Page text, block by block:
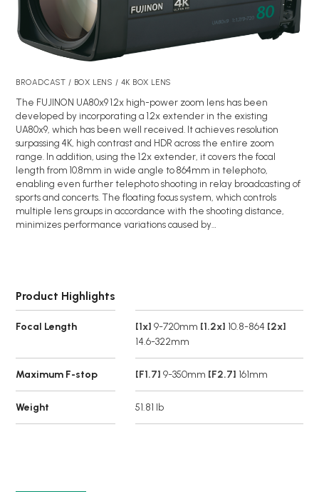
BROADCAST / BOX LENS / 4K BOX LENS
The FUJINON UA80x9 1.2x high-power zoom lens has been
developed by incorporating a 1.2x extender in the existing
UA80x9, which has been well received. It achieves resolution
surpassing 4K, high contrast and HDR across the entire zoom
range. In addition, using the 1.2x extender, it covers the focal
length from 10.8mm in wide angle to 864mm in telephoto,
enabling even further telephoto shooting in relay broadcasting of
sports and concerts. The floating focus system, which controls
multiple lens groups in accordance with the shooting distance,
minimizes performance variations caused by…
Product Highlights
Focal Length [1x] 9-720mm [1.2x] 10.8-864 [2x]
14.6-322mm
Maximum F-stop [F1.7] 9-350mm [F2.7] 161mm
Weight 51.81 lb